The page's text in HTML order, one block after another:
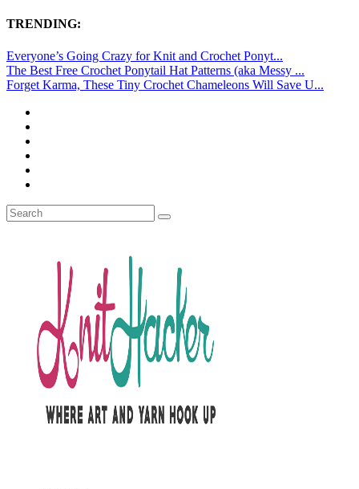
TRENDING:
Everyone’s Going Crazy for Knit and Crochet Ponyt...
The Best Free Crochet Ponytail Hat Patterns (aka Messy ...
Forget Karma, These Tiny Crochet Chameleons Will Save U...